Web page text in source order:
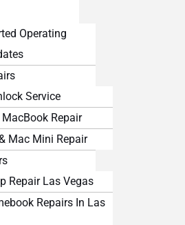
Operating
Service
Repair
Mac Mini Repair
Repair Las Vegas
Repairs In Las